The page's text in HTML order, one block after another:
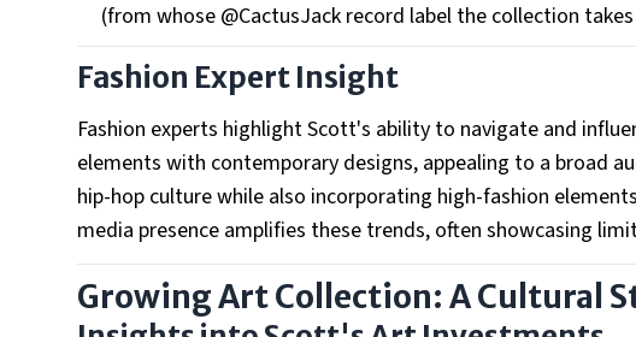
(from whose @CactusJack record label the collection
Fashion Expert Insight
Fashion experts highlight Scott's ability to navigate and
elements with contemporary designs, appealing to a broad
hip-hop culture while also incorporating high-fashion
media presence amplifies these trends, often showcasing
Growing Art Collection: A Cultural